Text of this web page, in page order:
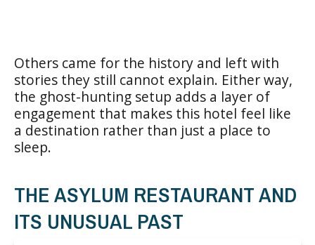
Others came for the history and left with
stories they still cannot explain. Either way,
the ghost-hunting setup adds a layer of
engagement that makes this hotel feel like
a destination rather than just a place to
sleep.
THE ASYLUM RESTAURANT AND
ITS UNUSUAL PAST